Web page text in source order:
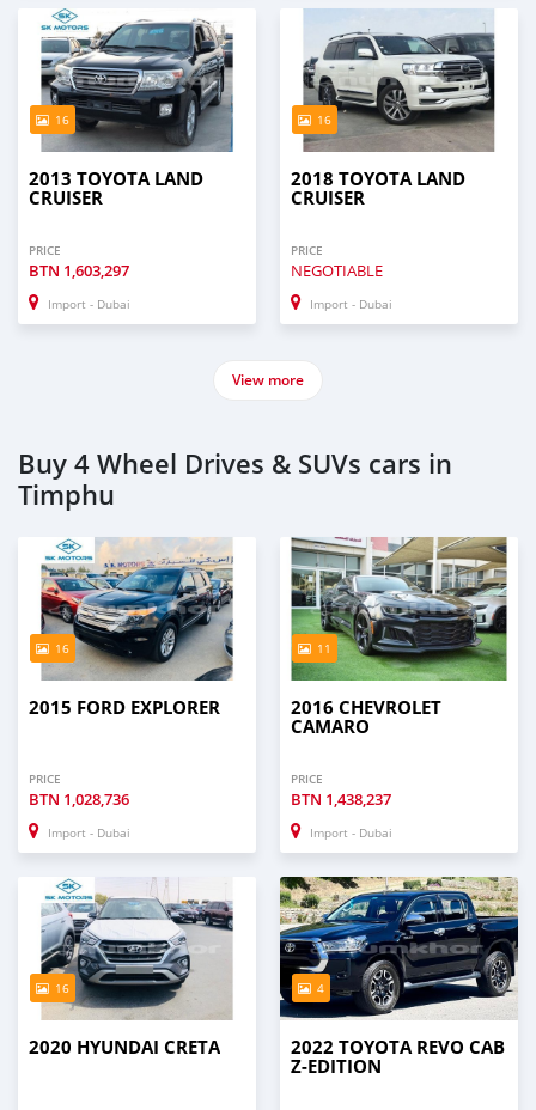
16
2013 TOYOTA LAND
CRUISER
PRICE
BTN 1,603,297
Import - Dubai
16
2018 TOYOTA LAND
CRUISER
PRICE
NEGOTIABLE
Import - Dubai
View more
Buy 4 Wheel Drives & SUVs cars in
Timphu
16
2015 FORD EXPLORER
PRICE
BTN 1,028,736
Import - Dubai
11
2016 CHEVROLET
CAMARO
PRICE
BTN 1,438,237
Import - Dubai
16
2020 HYUNDAI CRETA
4
2022 TOYOTA REVO CAB
Z-EDITION